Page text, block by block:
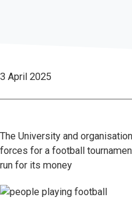
3 April 2025
The University and
forces for a football
run for its money